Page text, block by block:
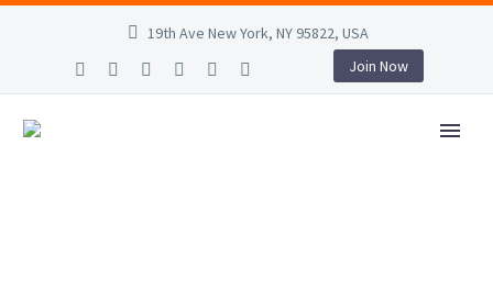
19th Ave New York, NY 95822, USA
Join Now